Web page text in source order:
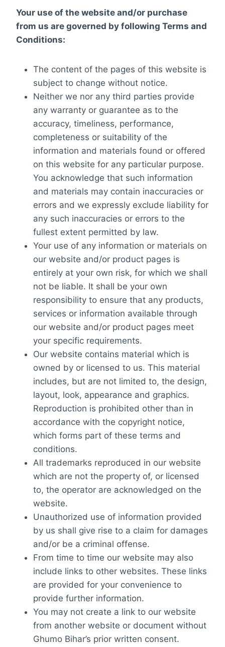
Your use of the website and/or purchase
from us are governed by following Terms and
Conditions:
The content of the pages of this website is
subject to change without notice.
Neither we nor any third parties provide
any warranty or guarantee as to the
accuracy, timeliness, performance,
completeness or suitability of the
information and materials found or offered
on this website for any particular purpose.
You acknowledge that such information
and materials may contain inaccuracies or
errors and we expressly exclude liability for
any such inaccuracies or errors to the
fullest extent permitted by law.
Your use of any information or materials on
our website and/or product pages is
entirely at your own risk, for which we shall
not be liable. It shall be your own
responsibility to ensure that any products,
services or information available through
our website and/or product pages meet
your specific requirements.
Our website contains material which is
owned by or licensed to us. This material
includes, but are not limited to, the design,
layout, look, appearance and graphics.
Reproduction is prohibited other than in
accordance with the copyright notice,
which forms part of these terms and
conditions.
All trademarks reproduced in our website
which are not the property of, or licensed
to, the operator are acknowledged on the
website.
Unauthorized use of information provided
by us shall give rise to a claim for damages
and/or be a criminal offense.
From time to time our website may also
include links to other websites. These links
are provided for your convenience to
provide further information.
You may not create a link to our website
from another website or document without
Ghumo Bihar’s prior written consent.